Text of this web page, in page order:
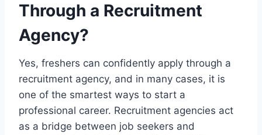
Through a Recruitment
Agency?
Yes, freshers can confidently apply through a
recruitment agency, and in many cases, it is
one of the smartest ways to start a
professional career. Recruitment agencies act
as a bridge between job seekers and